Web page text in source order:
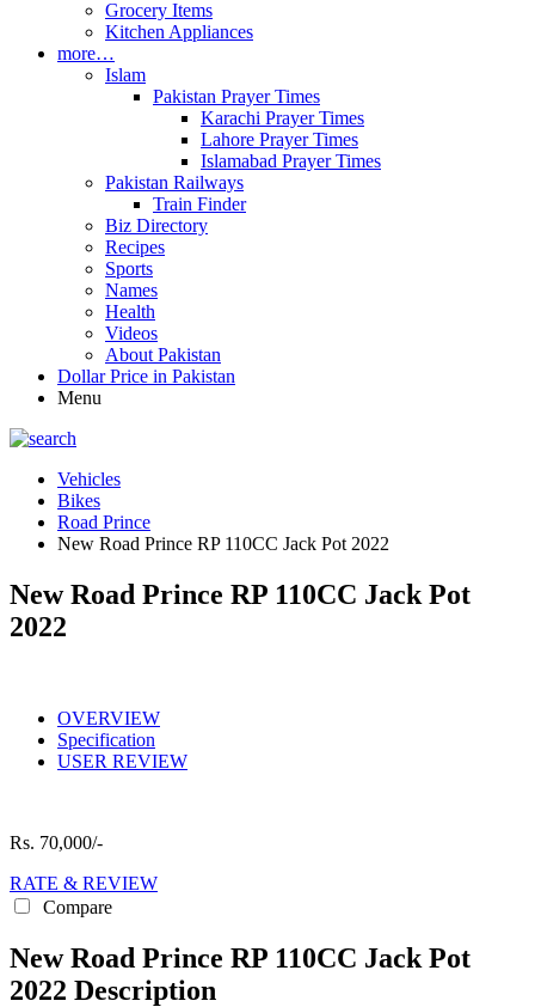
Grocery Items
Kitchen Appliances
more…
Islam
Pakistan Prayer Times
Karachi Prayer Times
Lahore Prayer Times
Islamabad Prayer Times
Pakistan Railways
Train Finder
Biz Directory
Recipes
Sports
Names
Health
Videos
About Pakistan
Dollar Price in Pakistan
Menu
Vehicles
Bikes
Road Prince
New Road Prince RP 110CC Jack Pot 2022
New Road Prince RP 110CC Jack Pot
2022
OVERVIEW
Specification
USER REVIEW
Rs. 70,000/-
RATE & REVIEW
Compare
New Road Prince RP 110CC Jack Pot
2022 Description